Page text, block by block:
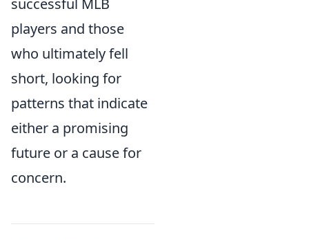
successful MLB
players and those
who ultimately fell
short, looking for
patterns that indicate
either a promising
future or a cause for
concern.